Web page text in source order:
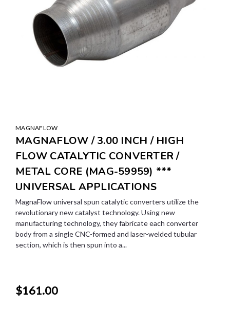
MAGNAFLOW
MAGNAFLOW / 3.00 INCH / HIGH
FLOW CATALYTIC CONVERTER /
METAL CORE (MAG-59959) ***
UNIVERSAL APPLICATIONS
MagnaFlow universal spun catalytic converters utilize the
revolutionary new catalyst technology. Using new
manufacturing technology, they fabricate each converter
body from a single CNC-formed and laser-welded tubular
section, which is then spun into a...
$161.00